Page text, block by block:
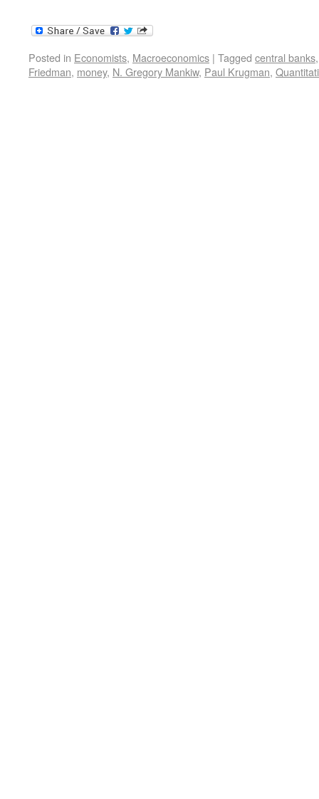
Posted in Economists, Macroeconomics | Tagged central banks
Friedman, money, N. Gregory Mankiw, Paul Krugman,